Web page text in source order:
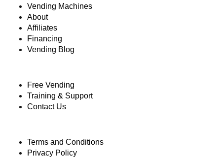
Vending Machines
About
Affiliates
Financing
Vending Blog
Free Vending
Training & Support
Contact Us
Terms and Conditions
Privacy Policy